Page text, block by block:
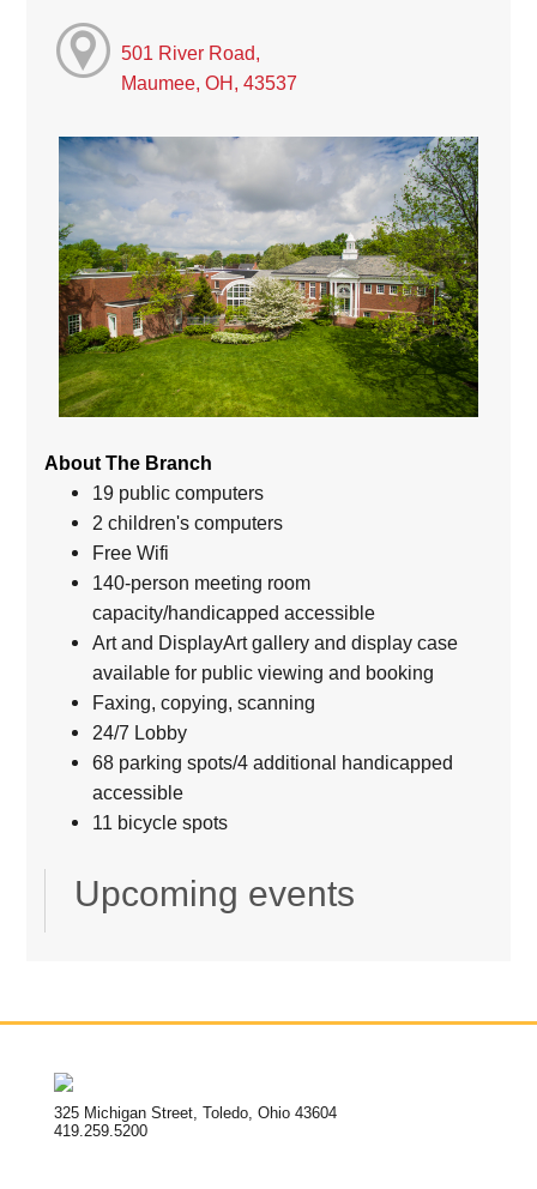
501 River Road,
Maumee, OH, 43537
About The Branch
19 public computers
2 children's computers
Free Wifi
140-person meeting room
capacity/handicapped accessible
Art and DisplayArt gallery and display case
available for public viewing and booking
Faxing, copying, scanning
24/7 Lobby
68 parking spots/4 additional handicapped
accessible
11 bicycle spots
Upcoming events
325 Michigan Street, Toledo, Ohio 43604
419.259.5200